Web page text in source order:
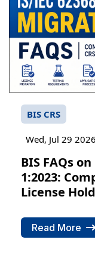
BIS CRS
Wed, Jul 29 2026
BIS FAQs
1:2023:
License
Read More